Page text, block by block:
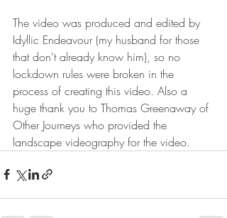
The video was produced and edited by
Idyllic Endeavour (my husband for those
that don't already know him), so no
lockdown rules were broken in the
process of creating this video. Also a
huge thank you to Thomas Greenaway of
Other Journeys who provided the
landscape videography for the video.